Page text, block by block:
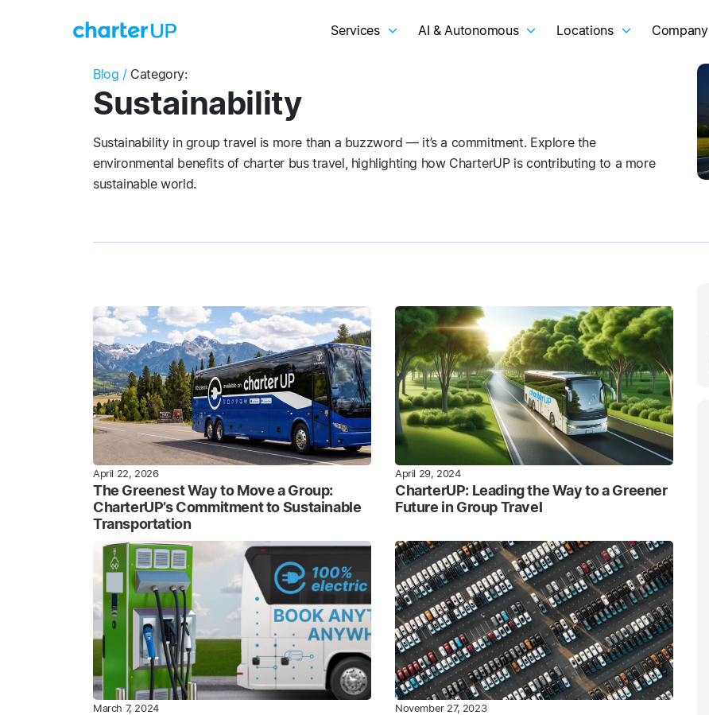
Services AI & Autonomous Locations Company
Blog /Category:
Sustainability
Sustainability in group travel is more than a buzzword — it’s a commitment. Explore the
environmental benefits of charter bus travel, highlighting how CharterUP is contributing to a more
sustainable world.
April 22, 2026
The Greenest Way to Move a Group:
CharterUP’s Commitment to Sustainable
Transportation
April 29, 2024
CharterUP: Leading the Way to a Greener
Future in Group Travel
March 7, 2024 November 27, 2023